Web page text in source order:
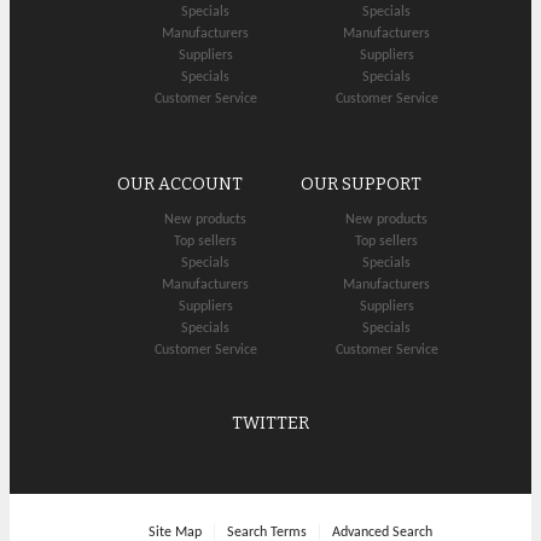
Specials
Manufacturers
Suppliers
Specials
Customer Service
Specials
Manufacturers
Suppliers
Specials
Customer Service
OUR ACCOUNT
New products
Top sellers
Specials
Manufacturers
Suppliers
Specials
Customer Service
OUR SUPPORT
New products
Top sellers
Specials
Manufacturers
Suppliers
Specials
Customer Service
TWITTER
Site Map Search Terms Advanced Search